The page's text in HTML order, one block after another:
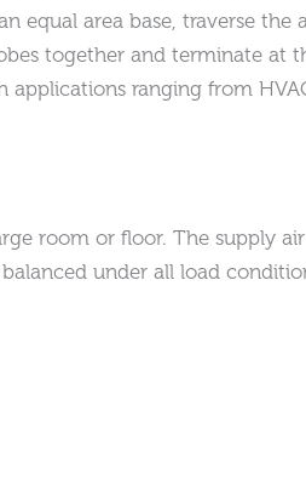
area base, traverse the
together and terminate at
applications ranging from
room or floor. The supply
under all load